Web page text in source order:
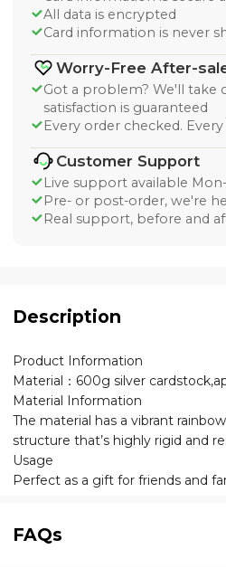
All data is encrypted
Card information is never
Worry-Free After-
Got a problem? We'll take
satisfaction is guaranteed
Every order checked.
Customer Support
Live support available Mon-
Pre- or post-order, we're
Real support, before and
Description
Product Information
Material：600g silver
Material Information
The material has a vibrant
structure that’s highly rigid and
Usage
Perfect as a gift for friends and
FAQs